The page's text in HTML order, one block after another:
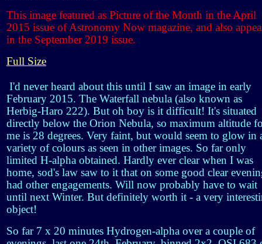
This image featured as Picture of the Month in the April
2015 issue of Astronomy Now magazine, and also
in the September 2019 issue.
Full Size
I'd never heard about this until I saw an image in early
February 2015. The Waterfall nebula (also known as
Herbig-Haro 222). But oh boy is it difficult! It's situated
directly below the Orion Nebula, so maximum altitude
me is 28 degrees. Very faint, but would seem to glow in
variety of colours as seen in other images. So far only
limited H-alpha obtained. Hardly ever clear when I was
home, sod's law saw to it that on some good clear
had other engagements. Will now probably have to wait
until next Winter. But definitely worth it - a very
object!
So far 7 x 20 minutes Hydrogen-alpha over a couple of